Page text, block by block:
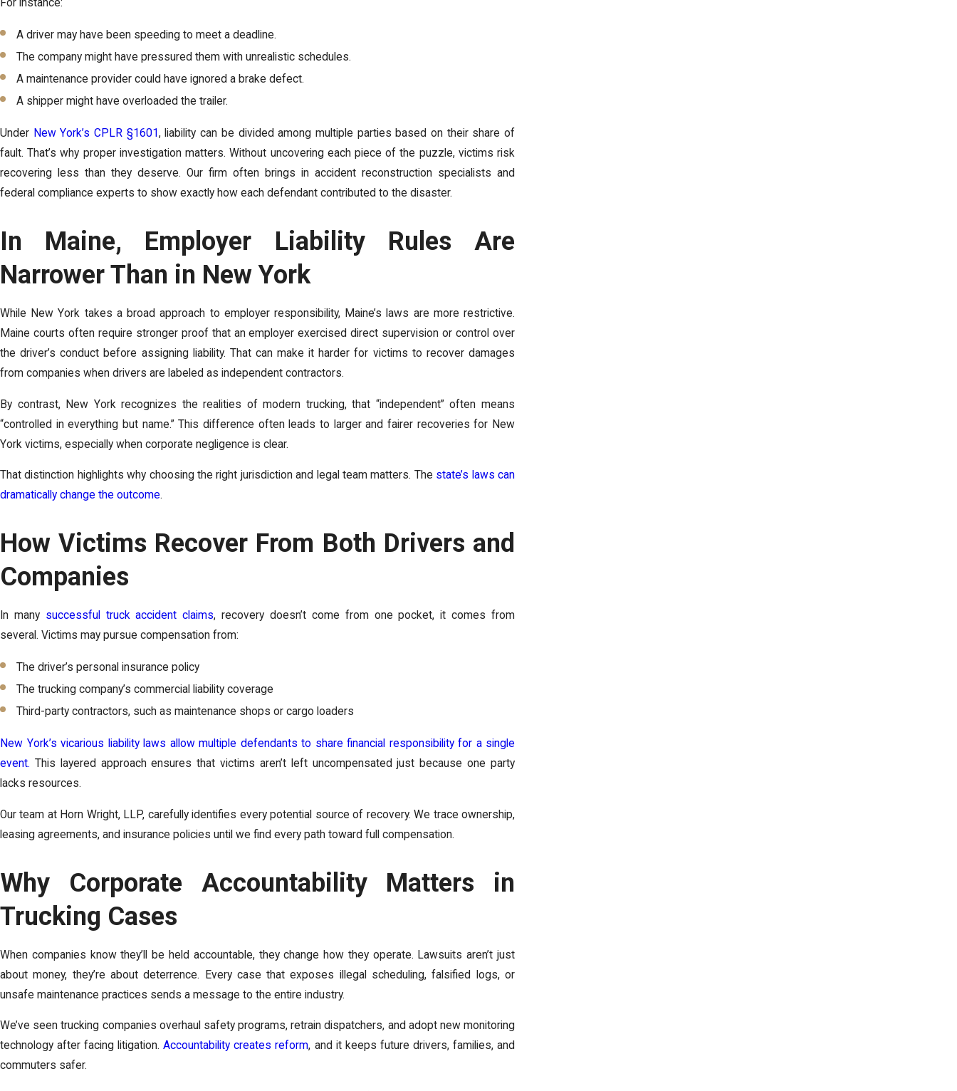
For instance:
A driver may have been speeding to meet a deadline.
The company might have pressured them with unrealistic schedules.
A maintenance provider could have ignored a brake defect.
A shipper might have overloaded the trailer.
Under New York’s CPLR §1601, liability can be divided among multiple parties based on their share of
fault. That’s why proper investigation matters. Without uncovering each piece of the puzzle, victims risk
recovering less than they deserve. Our firm often brings in accident reconstruction specialists and
federal compliance experts to show exactly how each defendant contributed to the disaster.
In Maine, Employer Liability Rules Are
Narrower Than in New York
While New York takes a broad approach to employer responsibility, Maine’s laws are more restrictive.
Maine courts often require stronger proof that an employer exercised direct supervision or control over
the driver’s conduct before assigning liability. That can make it harder for victims to recover damages
from companies when drivers are labeled as independent contractors.
By contrast, New York recognizes the realities of modern trucking, that “independent” often means
“controlled in everything but name.” This difference often leads to larger and fairer recoveries for New
York victims, especially when corporate negligence is clear.
That distinction highlights why choosing the right jurisdiction and legal team matters. The state’s laws can
dramatically change the outcome.
How Victims Recover From Both Drivers and
Companies
In many successful truck accident claims, recovery doesn’t come from one pocket, it comes from
several. Victims may pursue compensation from:
The driver’s personal insurance policy
The trucking company’s commercial liability coverage
Third-party contractors, such as maintenance shops or cargo loaders
New York’s vicarious liability laws allow multiple defendants to share financial responsibility for a single
event. This layered approach ensures that victims aren’t left uncompensated just because one party
lacks resources.
Our team at Horn Wright, LLP, carefully identifies every potential source of recovery. We trace ownership,
leasing agreements, and insurance policies until we find every path toward full compensation.
Why Corporate Accountability Matters in
Trucking Cases
When companies know they’ll be held accountable, they change how they operate. Lawsuits aren’t just
about money, they’re about deterrence. Every case that exposes illegal scheduling, falsified logs, or
unsafe maintenance practices sends a message to the entire industry.
We’ve seen trucking companies overhaul safety programs, retrain dispatchers, and adopt new monitoring
technology after facing litigation.Accountability creates reform, and it keeps future drivers, families, and
commuters safer.